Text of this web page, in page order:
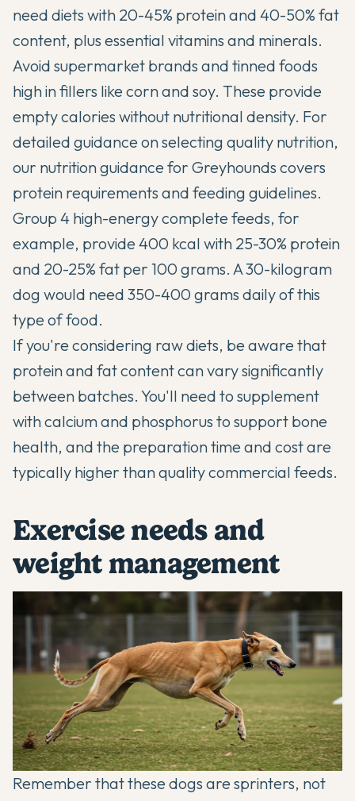
need diets with 20-45% protein and 40-50% fat
content, plus essential vitamins and minerals.
Avoid supermarket brands and tinned foods
high in fillers like corn and soy. These provide
empty calories without nutritional density. For
detailed guidance on selecting quality nutrition,
our nutrition guidance for Greyhounds covers
protein requirements and feeding guidelines.
Group 4 high-energy complete feeds, for
example, provide 400 kcal with 25-30% protein
and 20-25% fat per 100 grams. A 30-kilogram
dog would need 350-400 grams daily of this
type of food.
If you're considering raw diets, be aware that
protein and fat content can vary significantly
between batches. You'll need to supplement
with calcium and phosphorus to support bone
health, and the preparation time and cost are
typically higher than quality commercial feeds.
Exercise needs and
weight management
Remember that these dogs are sprinters, not